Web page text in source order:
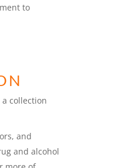
to
collection
and
and alcohol